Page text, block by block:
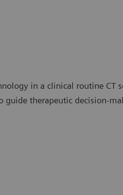
in a clinical routine CT
guide therapeutic decision-